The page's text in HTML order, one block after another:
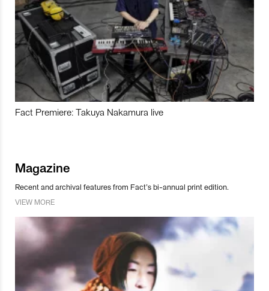
Fact Premiere: Takuya Nakamura live
Magazine
Recent and archival features from Fact’s bi-annual print edition.
VIEW MORE